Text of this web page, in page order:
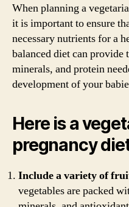
When planning a
it is important to ensure
necessary nutrients for a
balanced diet can provide
minerals, and protein
development of your
Here is a
pregnancy
Include a variety of
vegetables are packed